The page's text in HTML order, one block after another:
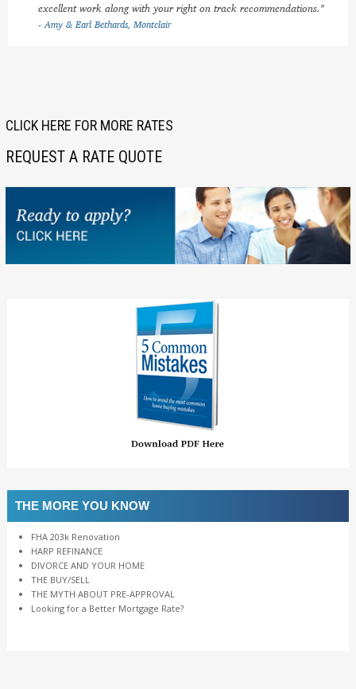
excellent work along with your right on track recommendations."
- Amy & Earl Bethards, Montclair
CLICK HERE FOR MORE RATES
REQUEST A RATE QUOTE
THE MORE YOU KNOW
FHA 203k Renovation
HARP REFINANCE
DIVORCE AND YOUR HOME
THE BUY/SELL
THE MYTH ABOUT PRE-APPROVAL
Looking for a Better Mortgage Rate?